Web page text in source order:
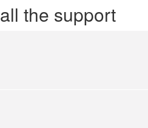
the support